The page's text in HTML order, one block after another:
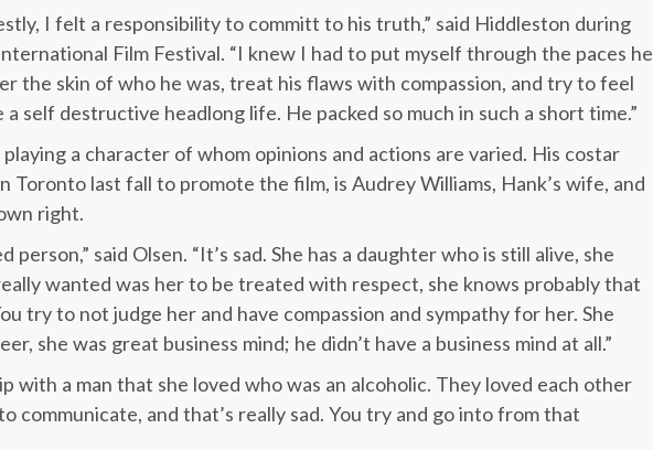
I felt a responsibility to committ to his truth,” said Hiddleston during
Film Festival. “I knew I had to put myself through the paces he
the skin of who he was, treat his flaws with compassion, and try to feel
self destructive headlong life. He packed so much in such a short time.”
a character of whom opinions and actions are varied. His costar
Toronto last fall to promote the film, is Audrey Williams, Hank’s wife, and
right.
person,” said Olsen. “It’s sad. She has a daughter who is still alive, she
wanted was her to be treated with respect, she knows probably that
try to not judge her and have compassion and sympathy for her. She
she was great business mind; he didn’t have a business mind at all.”
with a man that she loved who was an alcoholic. They loved each other
communicate, and that’s really sad. You try and go into from that